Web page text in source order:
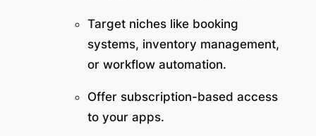
Target niches like booking
systems, inventory management,
or workflow automation.
Offer subscription-based access
to your apps.